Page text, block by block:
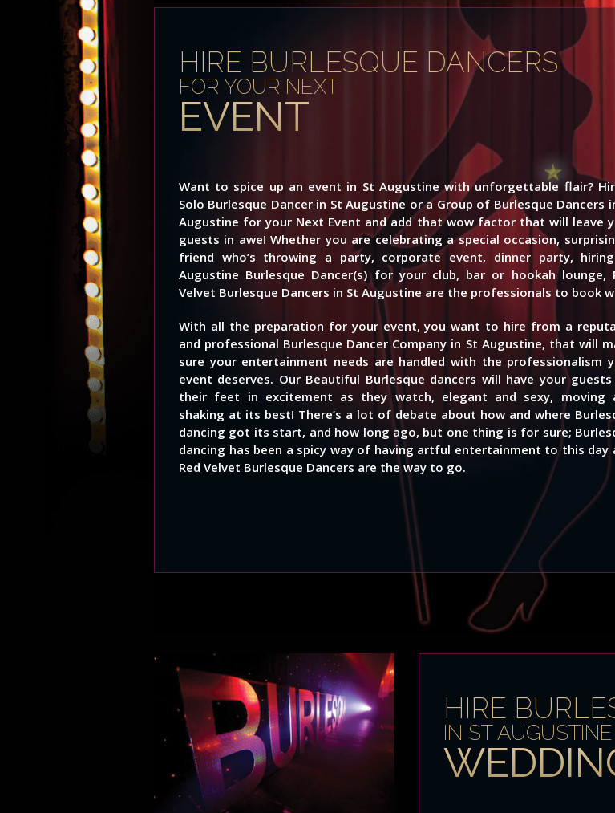
HIRE BURLESQUE DANCERS
FOR YOUR NEXT
EVENT
Want to spice up an event in St Augustine with unforgettable flair?
Solo Burlesque Dancer in St Augustine or a Group of Burlesque Dancers
Augustine for your Next Event and add that wow factor that will leave
guests in awe! Whether you are celebrating a special occasion,
friend who’s throwing a party, corporate event, dinner party,
Augustine Burlesque Dancer(s) for your club, bar or hookah lounge,
Velvet Burlesque Dancers in St Augustine are the professionals to book
With all the preparation for your event, you want to hire from a
and professional Burlesque Dancer Company in St Augustine, that will
sure your entertainment needs are handled with the professionalism
event deserves. Our Beautiful Burlesque dancers will have your
their feet in excitement as they watch, elegant and sexy, moving
shaking at its best! There’s a lot of debate about how and where
dancing got its start, and how long ago, but one thing is for sure;
dancing has been a spicy way of having artful entertainment to this day
Red Velvet Burlesque Dancers are the way to go.
HIRE
IN ST